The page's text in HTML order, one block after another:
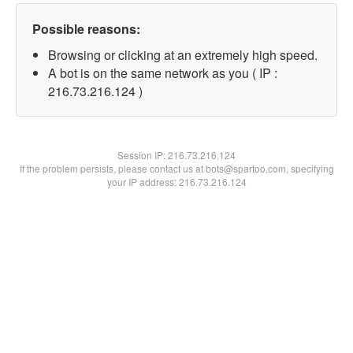
Possible reasons:
Browsing or clicking at an extremely high speed.
A bot is on the same network as you ( IP :
216.73.216.124 )
Session IP:216.73.216.124
If the problem persists, please contact us at bots@spartoo.com, specifying
your IP address: 216.73.216.124